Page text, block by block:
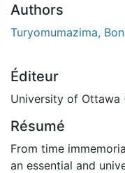
Authors
Turyomumazima,
Éditeur
University of Ottawa
Résumé
From time
an essential and